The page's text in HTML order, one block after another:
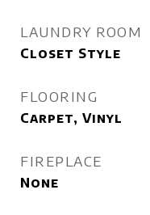
LAUNDRY ROOM
Closet Style
FLOORING
Carpet, Vinyl
FIREPLACE
None